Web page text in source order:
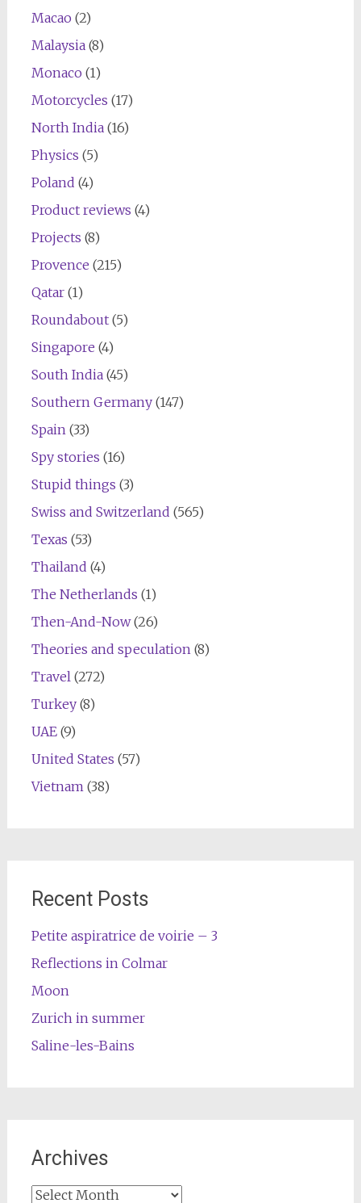
Macao (2)
Malaysia(8)
Monaco (1)
Motorcycles (17)
North India(16)
Physics (5)
Poland (4)
Product reviews (4)
Projects (8)
Provence (215)
Qatar(1)
Roundabout(5)
Singapore (4)
South India(45)
Southern Germany(147)
Spain (33)
Spy stories (16)
Stupid things (3)
Swiss and Switzerland (565)
Texas (53)
Thailand (4)
The Netherlands (1)
Then-And-Now(26)
Theories and speculation (8)
Travel (272)
Turkey(8)
UAE(9)
United States (57)
Vietnam (38)
Recent Posts
Petite aspiratrice de voirie – 3
Reflections in Colmar
Moon
Zurich in summer
Saline-les-Bains
Archives
Archives